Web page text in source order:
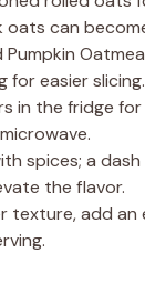
can
Pumpkin
for easier slicing.
in the fridge
spices; a
the flavor.
texture, add an